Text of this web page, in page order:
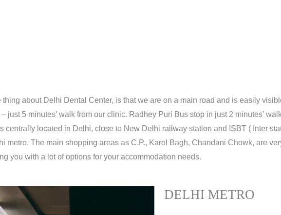
about Delhi Dental Center, is that we are on a main road and is easily
just 5 minutes’ walk from our clinic. Radhey Puri Bus stop in just 2 minutes’
centrally located in Delhi, close to New Delhi railway station and ISBT ( Inter
metro. The main shopping areas as C.P., Karol Bagh, Chandani Chowk, are
you with a lot of options for your accommodation needs.
DELHI METRO